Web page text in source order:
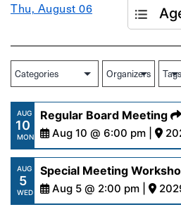
Thu, August 06
AUG
10
MON
Regular Board Meeting
Aug 10 @ 6:00 pm |
AUG
5
WED
Special Meeting
Aug 5 @ 2:00 pm |